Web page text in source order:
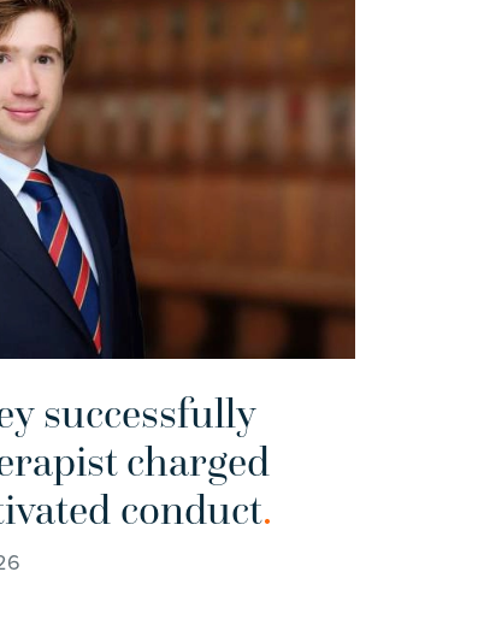
successfully
charged
conduct.